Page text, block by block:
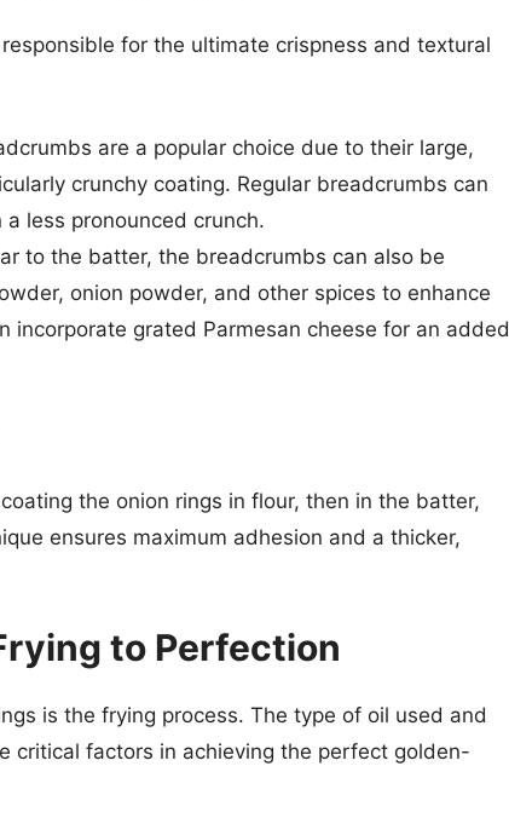
for the ultimate crispness and textural
are a popular choice due to their large,
crunchy coating. Regular breadcrumbs can
less pronounced crunch.
to the batter, the breadcrumbs can also be
onion powder, and other spices to enhance
incorporate grated Parmesan cheese for an added
the onion rings in flour, then in the batter,
ensures maximum adhesion and a thicker,
to Perfection
is the frying process. The type of oil used and
critical factors in achieving the perfect golden-